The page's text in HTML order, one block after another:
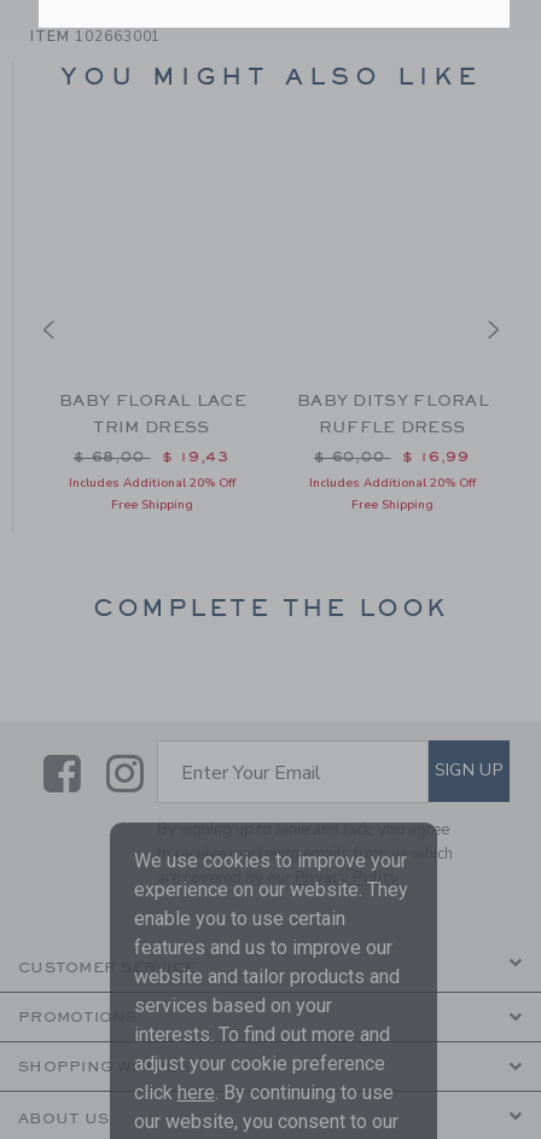
ITEM 102663001
YOU MIGHT ALSO LIKE
$ 44,00 to
BABY FLORAL LACE
TRIM DRESS
Price reduced from $ 68,00 to
$ 68,00 $ 19,43
Includes Additional 20% Off
Free Shipping
BABY DITSY FLORAL
RUFFLE DRESS
Price reduced from $
$ 60,00 $ 16,99
Includes Additional 20% Off
Free Shipping
COMPLETE THE LOOK
LinkLink
SUBSCRIBE TO EMAIL
Enter Your Email SIGN UP
By signing up to Janie and Jack, you agree
to receive marketing emails from us which
are covered by our
Privacy Policy
CUSTOMER SERVICE
PROMOTIONS
SHOPPING WITH US
ABOUT US
We use cookies to improve your
experience on our website. They
enable you to use certain
features and us to improve our
website and tailor products and
services based on your
interests. To find out more and
adjust your cookie preference
click here. By continuing to use
our website, you consent to our